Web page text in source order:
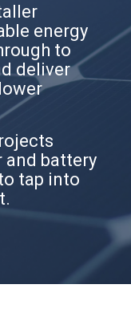
energy
to
deliver
and battery
tap into